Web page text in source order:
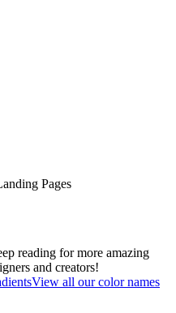
Pages
reading for more amazing
and creators!
View all our color names